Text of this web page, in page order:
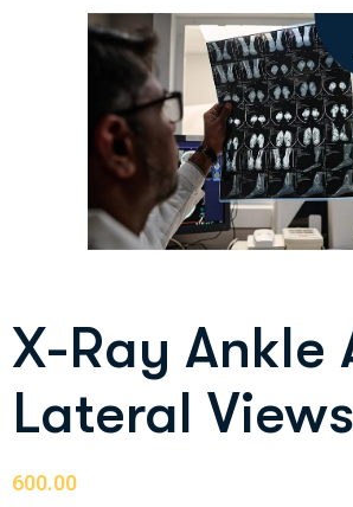
X-Ray Ankle
Lateral Views
600.00